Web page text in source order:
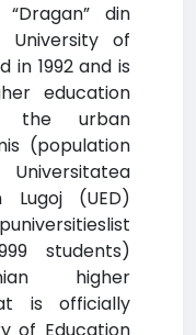
din
University of
in 1992 and is
education
the urban
(population
Universitatea
Lugoj (UED)
students)
higher
is officially